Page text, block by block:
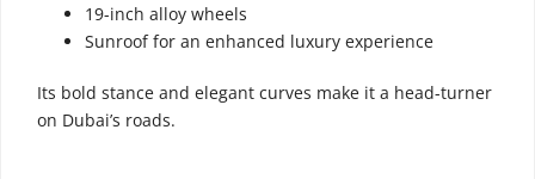
19-inch alloy wheels
Sunroof for an enhanced luxury experience
Its bold stance and elegant curves make it a head-turner
on Dubai’s roads.